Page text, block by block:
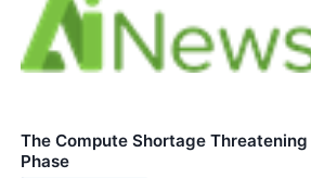
The Compute Shortage
Phase